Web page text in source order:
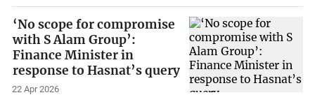
‘No scope for compromise
with S Alam Group’:
Finance Minister in
response to Hasnat’s query
22 Apr 2026